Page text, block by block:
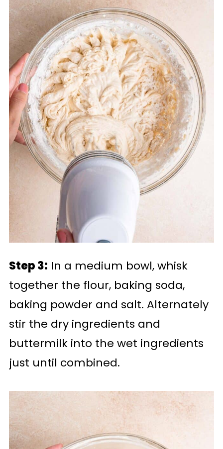
Step 3: In a medium bowl, whisk
together the flour, baking soda,
baking powder and salt. Alternately
stir the dry ingredients and
buttermilk into the wet ingredients
just until combined.